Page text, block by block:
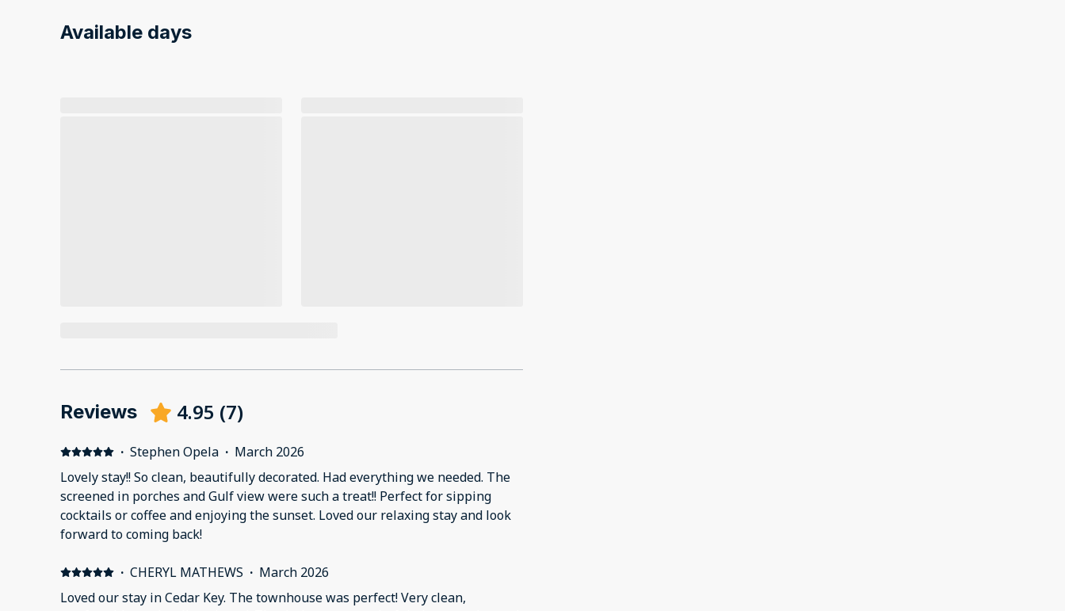
Available days
Reviews 4.95 (7)
· Stephen Opela · March 2026
Lovely stay!! So clean, beautifully decorated. Had everything we needed. The
screened in porches and Gulf view were such a treat!! Perfect for sipping
cocktails or coffee and enjoying the sunset. Loved our relaxing stay and look
forward to coming back!
· CHERYL MATHEWS · March 2026
Loved our stay in Cedar Key. The townhouse was perfect! Very clean,